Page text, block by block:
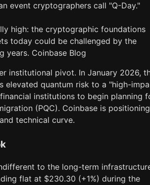
event cryptographers call "Q-Day."
high: the cryptographic foundations
today could be challenged by the
years. Coinbase Blog
institutional pivot. In January 2026,
elevated quantum risk to a "high-
institutions to begin planning
(PQC). Coinbase is positioning
technical curve.
to the long-term
flat at $230.30 (+1%) during the